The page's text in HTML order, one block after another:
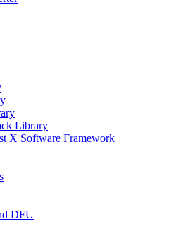
Library
X Software Framework
DFU